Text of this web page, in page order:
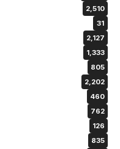
2,510
31
2,127
1,333
805
2,202
460
762
126
835